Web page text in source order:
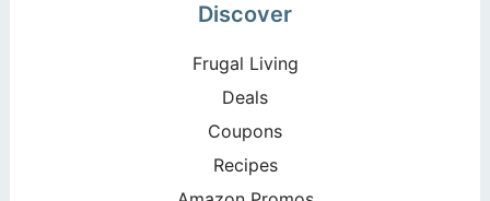
Discover
Frugal Living
Deals
Coupons
Recipes